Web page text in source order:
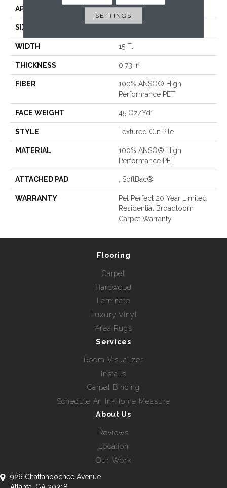
APPLICATION Residential
SIZE
WIDTH 15 Ft
THICKNESS 0.73 In
FIBER
100% ANSO® High
Performance PET
FACE WEIGHT 45 Oz/yd²
STYLE Textured Cut Pile
MATERIAL
100% ANSO® High
Performance PET
ATTACHED PAD , SoftBac®
WARRANTY
Pet Perfect 20 Year Limited
Residential Broadloom
Carpet Warranty
Flooring
Carpet
Hardwood
Laminate
Luxury Vinyl
Area Rugs
Services
Room Visualizer
Installs
Carpet Binding
Schedule An In-Home Measure
About Us
Reviews
Location
Our Work
926 Chattahoochee Avenue
SETTINGS